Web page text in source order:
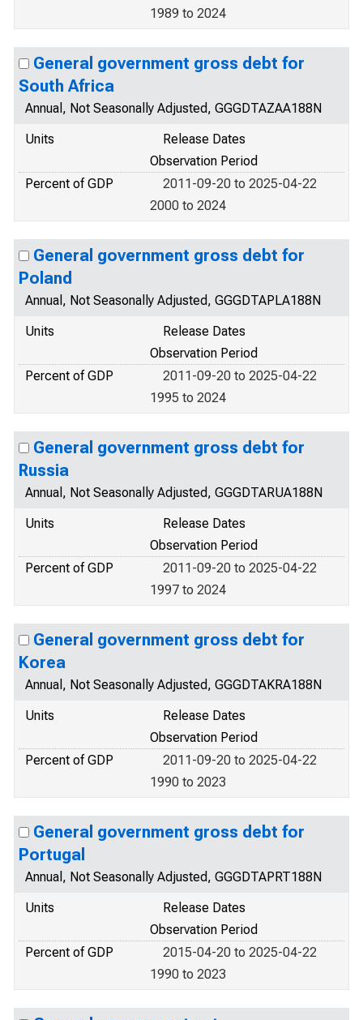
1989 to 2024
General government gross debt for
South Africa
Annual, Not Seasonally Adjusted, GGGDTAZAA188N
Units
Release Dates
Observation Period
Percent of GDP
2011-09-20 to 2025-04-22
2000 to 2024
General government gross debt for
Poland
Annual, Not Seasonally Adjusted, GGGDTAPLA188N
Units
Release Dates
Observation Period
Percent of GDP
2011-09-20 to 2025-04-22
1995 to 2024
General government gross debt for
Russia
Annual, Not Seasonally Adjusted, GGGDTARUA188N
Units
Release Dates
Observation Period
Percent of GDP
2011-09-20 to 2025-04-22
1997 to 2024
General government gross debt for
Korea
Annual, Not Seasonally Adjusted, GGGDTAKRA188N
Units
Release Dates
Observation Period
Percent of GDP
2011-09-20 to 2025-04-22
1990 to 2023
General government gross debt for
Portugal
Annual, Not Seasonally Adjusted, GGGDTAPRT188N
Units
Release Dates
Observation Period
Percent of GDP
2015-04-20 to 2025-04-22
1990 to 2023